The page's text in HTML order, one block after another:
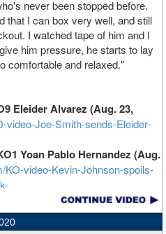
never been stopped before.
that I can box very well, and still
I watched tape of him and I
him pressure, he starts to lay
comfortable and relaxed."
Eleider Alvarez (Aug. 23,
video-Joe-Smith-sends-Eleider-
Yoan Pablo Hernandez (Aug.
KO-video-Kevin-Johnson-spoils-